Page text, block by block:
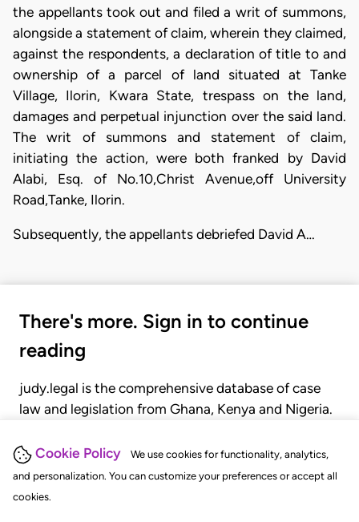
Cookie Policy
We use cookies for functionality, analytics,
and personalization. You can customize your preferences or accept all
cookies.
the appellants took out and filed a writ of summons,
alongside a statement of claim, wherein they claimed,
against the respondents, a declaration of title to and
ownership of a parcel of land situated at Tanke
Village, Ilorin, Kwara State, trespass on the land,
damages and perpetual injunction over the said land.
The writ of summons and statement of claim,
initiating the action, were both franked by David
Alabi, Esq. of No.10,Christ Avenue,off University
Road,Tanke, Ilorin.
Subsequently, the appellants debriefed David A…
There's more. Sign in to continue
reading
judy.legal is the comprehensive database of case
law and legislation from Ghana, Kenya and Nigeria.
judgments, statutes, and rules of court.